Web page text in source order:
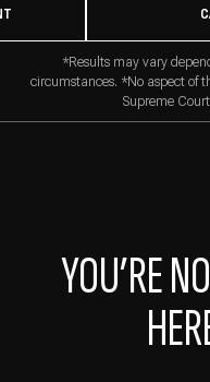
*Results may vary
circumstances. *No aspect of
Supreme
YOU’RE